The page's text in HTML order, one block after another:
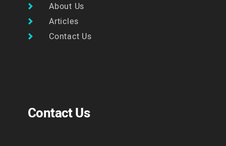
About Us
Articles
Contact Us
Contact Us